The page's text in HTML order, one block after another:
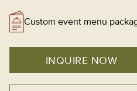
Custom event menu
INQUIRE NOW